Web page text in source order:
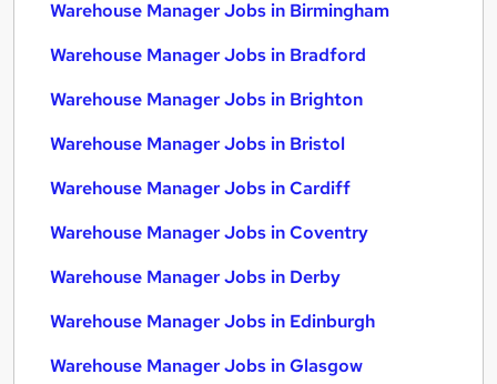
Warehouse Manager Jobs in Birmingham
Warehouse Manager Jobs in Bradford
Warehouse Manager Jobs in Brighton
Warehouse Manager Jobs in Bristol
Warehouse Manager Jobs in Cardiff
Warehouse Manager Jobs in Coventry
Warehouse Manager Jobs in Derby
Warehouse Manager Jobs in Edinburgh
Warehouse Manager Jobs in Glasgow